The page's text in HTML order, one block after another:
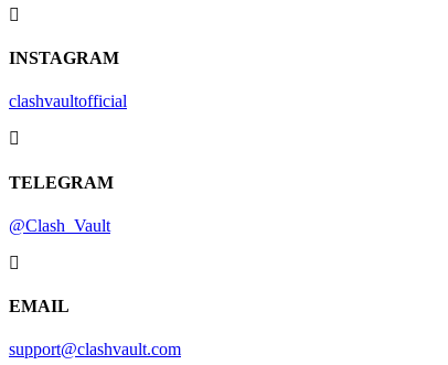
INSTAGRAM
clashvaultofficial
TELEGRAM
@Clash_Vault
EMAIL
support@clashvault.com